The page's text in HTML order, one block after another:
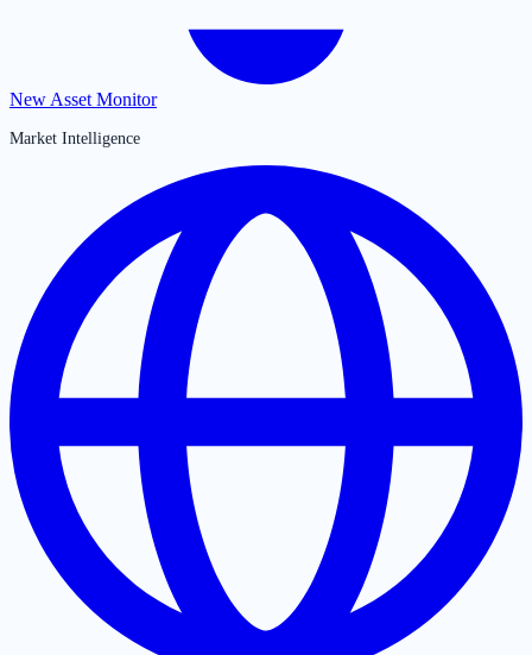
New Asset Monitor
Market Intelligence